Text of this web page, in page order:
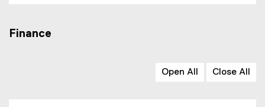
Finance
Open All Close All